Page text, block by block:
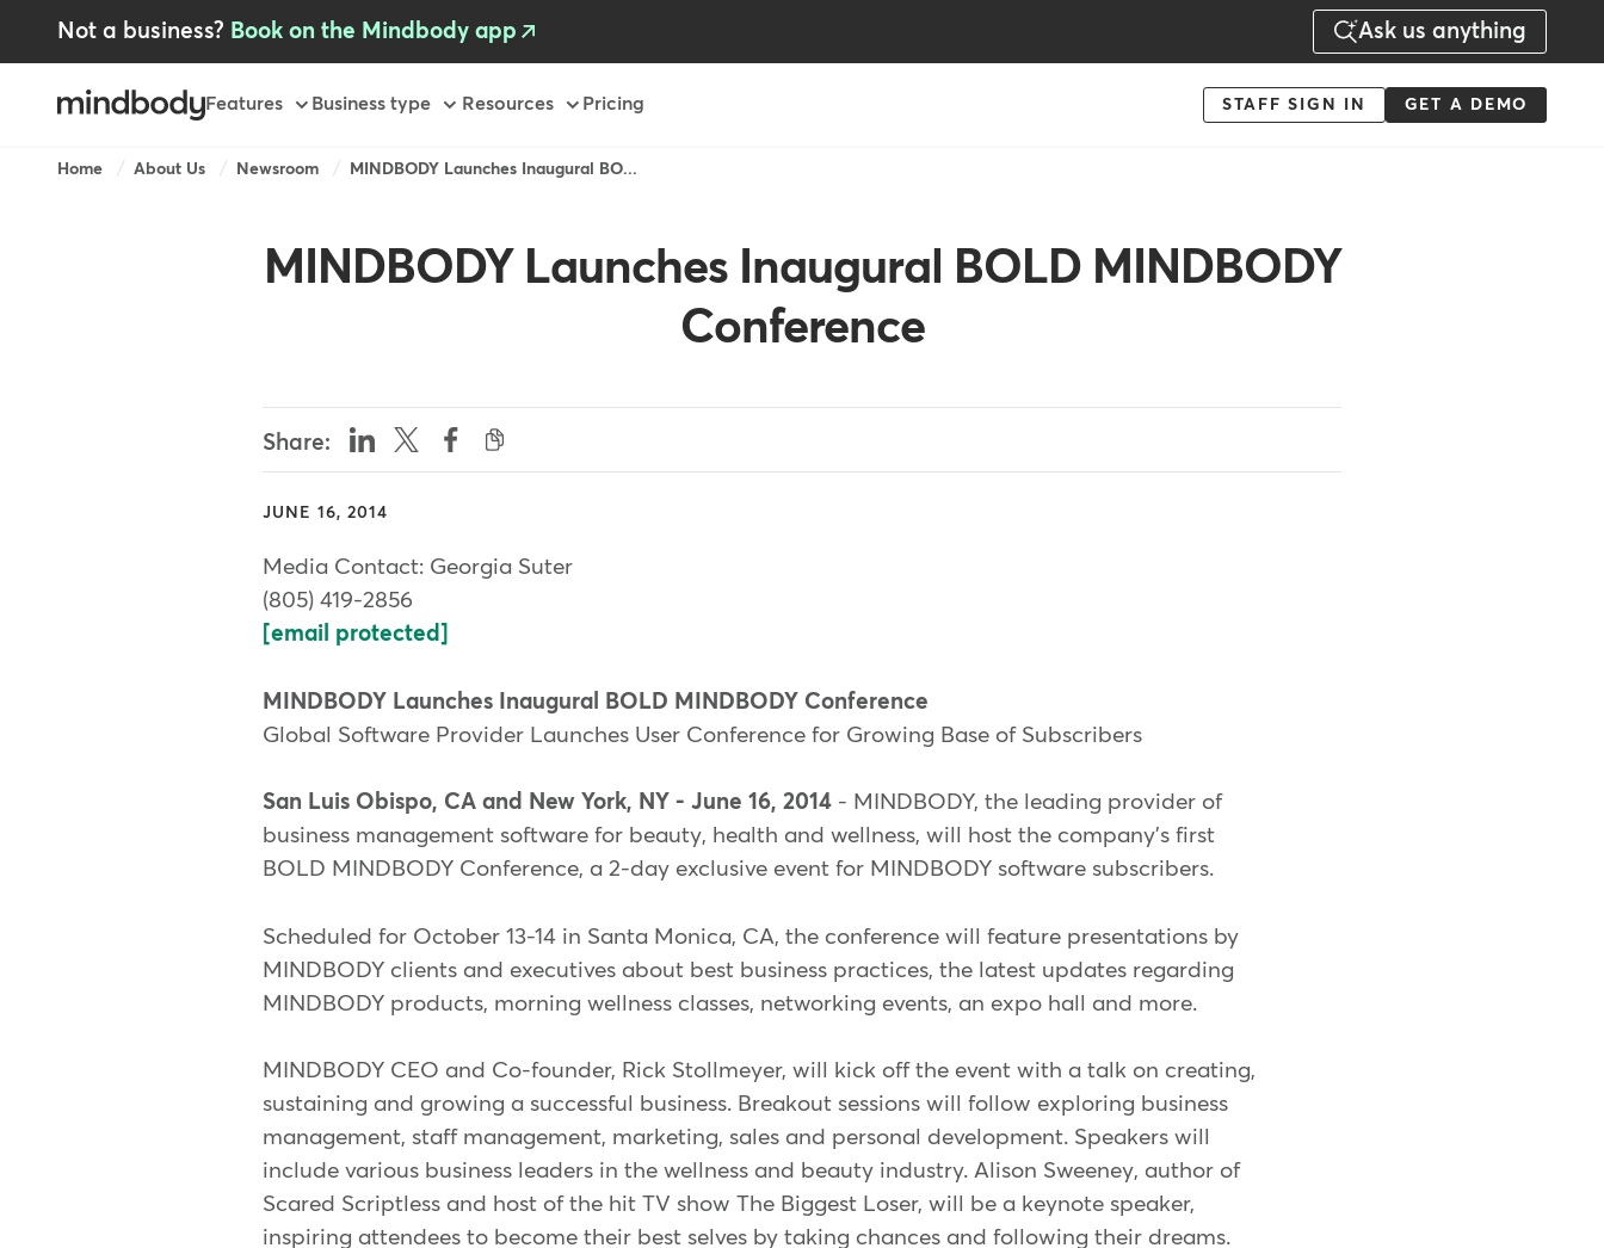
Not a business? Book on the Mindbody app Ask us anything
Primary
Features Business type Resources Pricing
Menu
STAFF SIGN IN GET A DEMO
Breadcrumb
Home About Us Newsroom MINDBODY Launches Inaugural BO...
MINDBODY Launches Inaugural BOLD MINDBODY
Conference
Share:
JUNE 16, 2014
Media Contact: Georgia Suter
(805) 419-2856
[email protected]
MINDBODY Launches Inaugural BOLD MINDBODY Conference
Global Software Provider Launches User Conference for Growing Base of Subscribers
San Luis Obispo, CA and New York, NY - June 16, 2014 - MINDBODY, the leading provider of
business management software for beauty, health and wellness, will host the company's first
BOLD MINDBODY Conference, a 2-day exclusive event for MINDBODY software subscribers.
Scheduled for October 13-14 in Santa Monica, CA, the conference will feature presentations by
MINDBODY clients and executives about best business practices, the latest updates regarding
MINDBODY products, morning wellness classes, networking events, an expo hall and more.
MINDBODY CEO and Co-founder, Rick Stollmeyer, will kick off the event with a talk on creating,
sustaining and growing a successful business. Breakout sessions will follow exploring business
management, staff management, marketing, sales and personal development. Speakers will
include various business leaders in the wellness and beauty industry. Alison Sweeney, author of
Scared Scriptless and host of the hit TV show The Biggest Loser, will be a keynote speaker,
inspiring attendees to become their best selves by taking chances and following their dreams.